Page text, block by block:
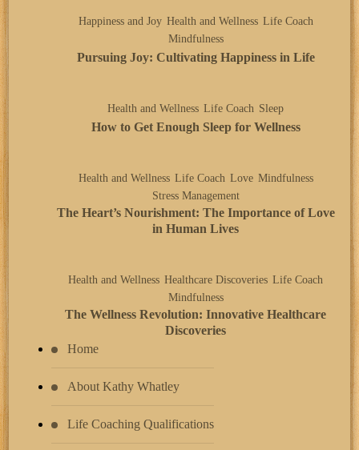
Happiness and Joy Health and Wellness Life Coach
Mindfulness
Pursuing Joy: Cultivating Happiness in Life
Health and Wellness Life Coach Sleep
How to Get Enough Sleep for Wellness
Health and Wellness Life Coach Love Mindfulness
Stress Management
The Heart’s Nourishment: The Importance of Love
in Human Lives
Health and Wellness Healthcare Discoveries Life Coach
Mindfulness
The Wellness Revolution: Innovative Healthcare
Discoveries
Home
About Kathy Whatley
Life Coaching Qualifications